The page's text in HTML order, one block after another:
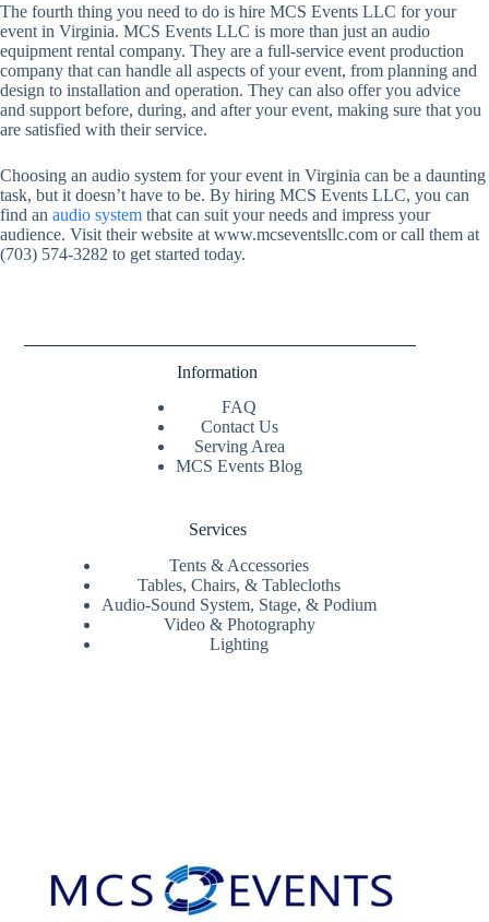
The fourth thing you need to do is hire MCS Events LLC for your
event in Virginia. MCS Events LLC is more than just an audio
equipment rental company. They are a full-service event production
company that can handle all aspects of your event, from planning and
design to installation and operation. They can also offer you advice
and support before, during, and after your event, making sure that you
are satisfied with their service.
Choosing an audio system for your event in Virginia can be a daunting
task, but it doesn’t have to be. By hiring MCS Events LLC, you can
find an audio system that can suit your needs and impress your
audience. Visit their website at www.mcseventsllc.com or call them at
(703) 574-3282 to get started today.
Information
FAQ
Contact Us
Serving Area
MCS Events Blog
Services
Tents & Accessories
Tables, Chairs, & Tablecloths
Audio-Sound System, Stage, & Podium
Video & Photography
Lighting